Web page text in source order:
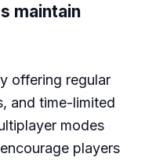
maintain
offering regular
and time-limited
modes
players